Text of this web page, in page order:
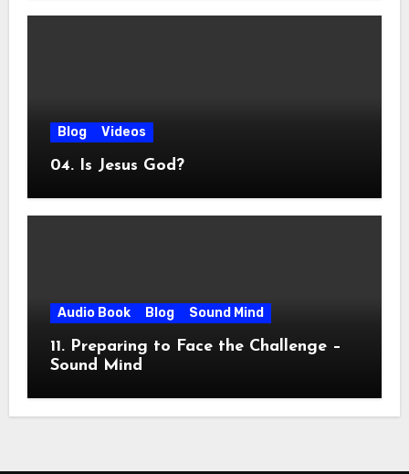
Blog Videos
04. Is Jesus God?
Audio Book Blog Sound Mind
11. Preparing to Face the Challenge –
Sound Mind